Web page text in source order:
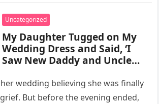
Uncategorized
My Daughter Tugged on My
Wedding Dress and Said, ‘I
Saw New Daddy and Uncle
What I Did Next Sh0cked All
200 Guests
wedding believing she was finally
But before the evening ended,